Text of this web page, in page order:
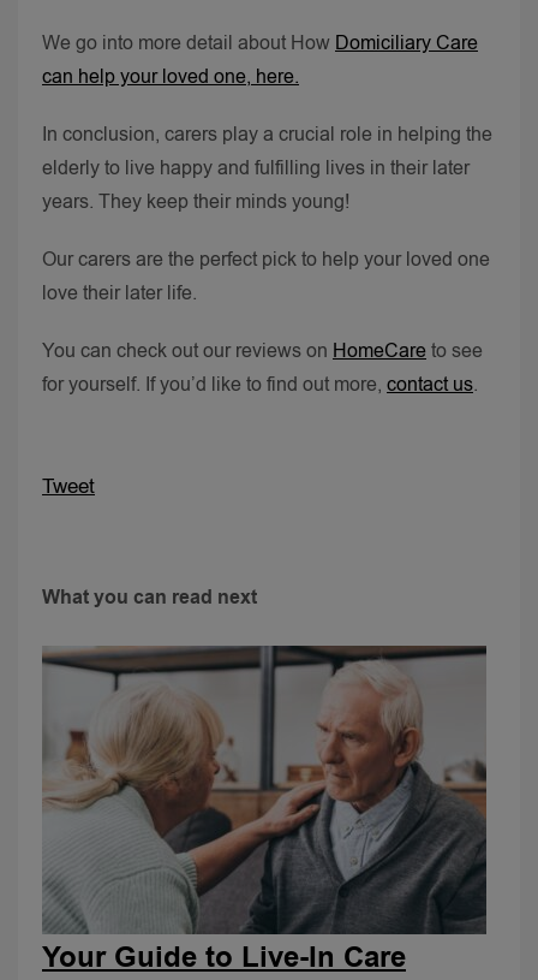
We go into more detail about How Domiciliary Care
can help your loved one, here.
In conclusion, carers play a crucial role in helping the
elderly to live happy and fulfilling lives in their later
years. They keep their minds young!
Our carers are the perfect pick to help your loved one
love their later life.
You can check out our reviews on HomeCareto see
for yourself. If you’d like to find out more, contact us.
Tweet
What you can read next
Your Guide to Live-In Care